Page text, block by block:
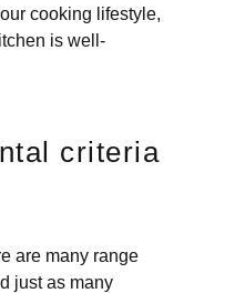
cooking lifestyle,
is well-
criteria
are many range
just as many